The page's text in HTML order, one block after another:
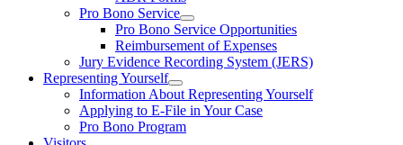
Pro Bono Service
Pro Bono Service Opportunities
Reimbursement of Expenses
Jury Evidence Recording System (JERS)
Representing Yourself
Information About Representing Yourself
Applying to E-File in Your Case
Pro Bono Program